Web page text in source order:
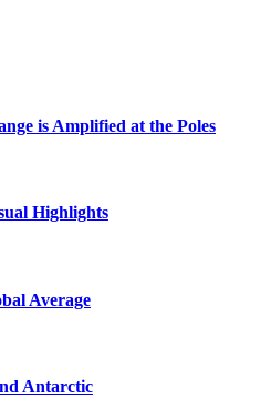
is Amplified at the Poles
Highlights
Average
Antarctic